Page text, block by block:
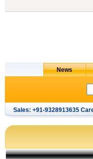
Sales: +91-9328913635